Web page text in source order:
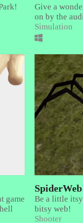
Give a
on by the
Simulation
game
SpiderWeb
Be a little
bitsy web!
Shooter